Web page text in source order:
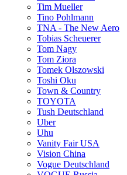
Tim Mueller
Tino Pohlmann
TNA - The New Aero
Tobias Scheuerer
Tom Nagy
Tom Ziora
Tomek Olszowski
Toshi Oku
Town & Country
TOYOTA
Tush Deutschland
Uber
Uhu
Vanity Fair USA
Vision China
Vogue Deutschland